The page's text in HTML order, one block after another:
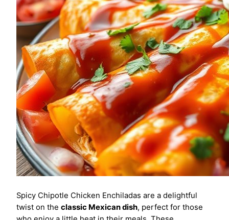
Spicy Chipotle Chicken Enchiladas are a delightful
twist on the classic Mexican dish, perfect for those